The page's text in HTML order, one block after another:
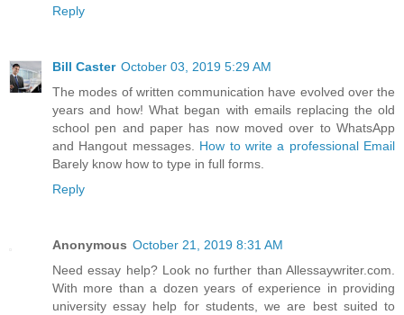
Reply
Bill Caster October 03, 2019 5:29 AM
The modes of written communication have evolved over the
years and how! What began with emails replacing the old
school pen and paper has now moved over to WhatsApp
and Hangout messages. How to write a professional Email
Barely know how to type in full forms.
Reply
Anonymous October 21, 2019 8:31 AM
Need essay help? Look no further than Allessaywriter.com.
With more than a dozen years of experience in providing
university essay help for students, we are best suited to